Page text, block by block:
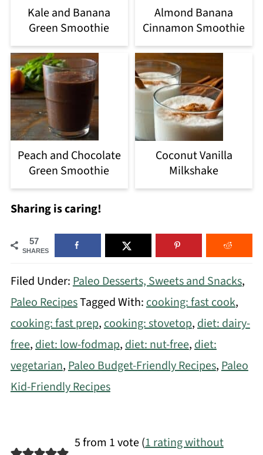
Kale and Banana
Green Smoothie
Almond Banana
Cinnamon Smoothie
Peach and Chocolate
Green Smoothie
Coconut Vanilla
Milkshake
Sharing is caring!
57
SHARES
Filed Under:Paleo Desserts, Sweets and Snacks,
Paleo RecipesTagged With:cooking: fast cook,
cooking: fast prep,cooking: stovetop,diet: dairy-
free,diet: low-fodmap,diet: nut-free,diet:
vegetarian,Paleo Budget-Friendly Recipes,Paleo
Kid-Friendly Recipes
5 from 1 vote (1 rating without